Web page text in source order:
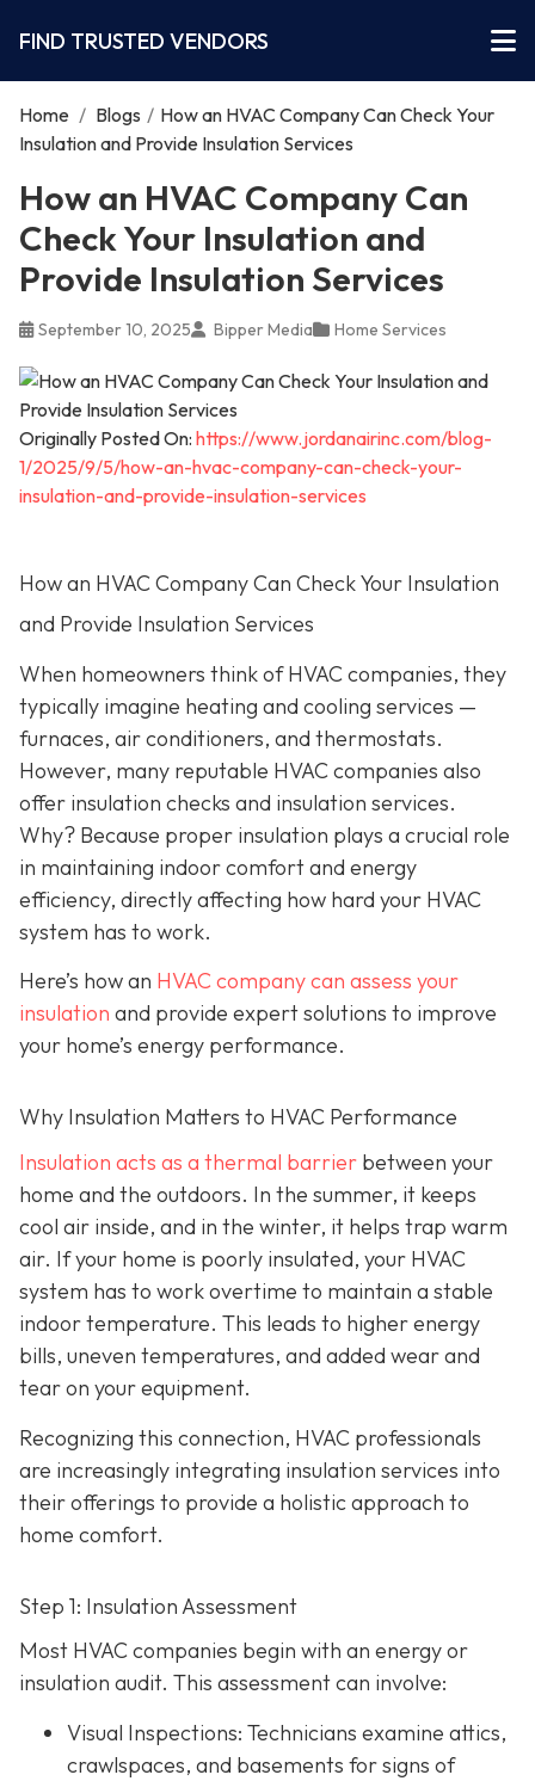
FIND TRUSTED VENDORS
Home / Blogs / How an HVAC Company Can Check Your
Insulation and Provide Insulation Services
How an HVAC Company Can
Check Your Insulation and
Provide Insulation Services
September 10, 2025 Bipper Media Home Services
Originally Posted On: https://www.jordanairinc.com/blog-
1/2025/9/5/how-an-hvac-company-can-check-your-
insulation-and-provide-insulation-services
How an HVAC Company Can Check Your Insulation
and Provide Insulation Services
When homeowners think of HVAC companies, they
typically imagine heating and cooling services —
furnaces, air conditioners, and thermostats.
However, many reputable HVAC companies also
offer insulation checks and insulation services.
Why? Because proper insulation plays a crucial role
in maintaining indoor comfort and energy
efficiency, directly affecting how hard your HVAC
system has to work.
Here’s how an HVAC company can assess your
insulation and provide expert solutions to improve
your home’s energy performance.
Why Insulation Matters to HVAC Performance
Insulation acts as a thermal barrier between your
home and the outdoors. In the summer, it keeps
cool air inside, and in the winter, it helps trap warm
air. If your home is poorly insulated, your HVAC
system has to work overtime to maintain a stable
indoor temperature. This leads to higher energy
bills, uneven temperatures, and added wear and
tear on your equipment.
Recognizing this connection, HVAC professionals
are increasingly integrating insulation services into
their offerings to provide a holistic approach to
home comfort.
Step 1: Insulation Assessment
Most HVAC companies begin with an energy or
insulation audit. This assessment can involve:
Visual Inspections: Technicians examine attics,
crawlspaces, and basements for signs of